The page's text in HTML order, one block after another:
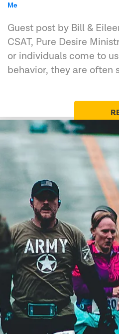
Me
Guest post by Bill &
CSAT, Pure Desire
or individuals come to
behavior, they are often